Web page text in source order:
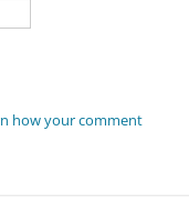
how your comment